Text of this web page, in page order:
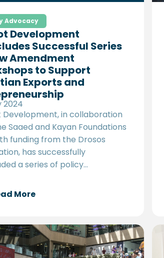
Advocacy
Development
Successful Series
Amendment
to Support
Exports and
2024
Development, in collaboration
Saaed and Kayan Foundations
funding from the Drosos
has successfully
a series of policy
for amending Egypt’s
Property (IP) Law and
These workshops, part of
project, brought together
officials, industry experts,
More